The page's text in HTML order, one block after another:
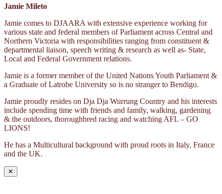
Jamie Mileto
Jamie comes to DJAARA with extensive experience working for
various state and federal members of Parliament across Central and
Northern Victoria with responsibilities ranging from constituent &
departmental liaison, speech writing & research as well as- State,
Local and Federal Government relations.
Jamie is a former member of the United Nations Youth Parliament &
a Graduate of Latrobe University so is no stranger to Bendigo.
Jamie proudly resides on Dja Dja Wurrung Country and his interests
include spending time with friends and family, walking, gardening
& the outdoors, thoroughbred racing and watching AFL – GO
LIONS!
He has a Multicultural background with proud roots in Italy, France
and the UK.
✕